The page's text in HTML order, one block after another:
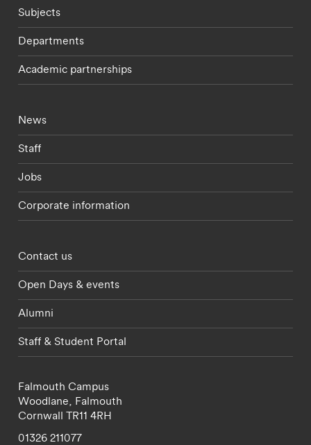
Subjects
Departments
Academic partnerships
Footer - current students menu
News
Staff
Jobs
Corporate information
Footer - partnerships menu
Contact us
Open Days & events
Alumni
Staff & Student Portal
Falmouth Campus
Woodlane, Falmouth
Cornwall TR11 4RH
01326 211077